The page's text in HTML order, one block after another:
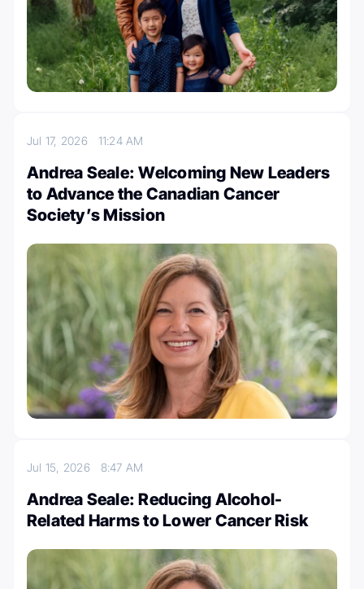
Jul 17, 2026 11:24 AM
Andrea Seale: Welcoming New Leaders
to Advance the Canadian Cancer
Society’s Mission
Jul 15, 2026 8:47 AM
Andrea Seale: Reducing Alcohol-
Related Harms to Lower Cancer Risk